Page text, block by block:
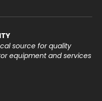
source for quality
equipment and services